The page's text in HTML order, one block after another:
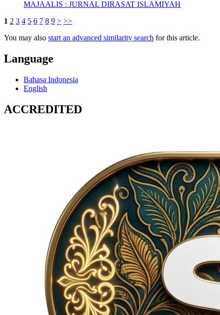
MAJAALIS : JURNAL DIRASAT ISLAMIYAH
1 2 3 4 5 6 7 8 9 > >>
You may also start an advanced similarity search for this article.
Language
Bahasa Indonesia
English
ACCREDITED